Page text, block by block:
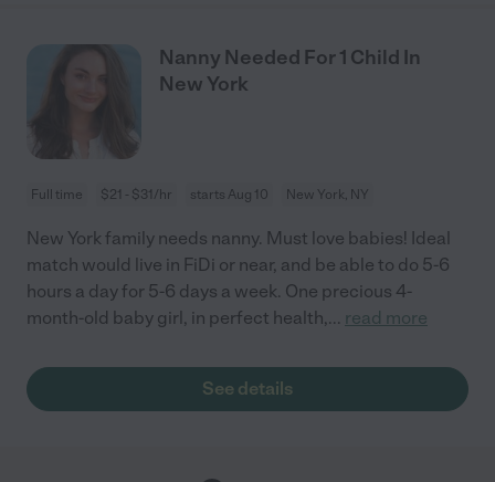
Nanny Needed For 1 Child In
New York
Full time $21 - $31/hr starts Aug 10 New York, NY
New York family needs nanny. Must love babies! Ideal
match would live in FiDi or near, and be able to do 5-6
hours a day for 5-6 days a week. One precious 4-
month-old baby girl, in perfect health,... read more
See details